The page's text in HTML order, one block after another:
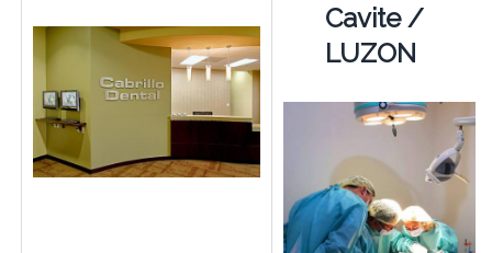
Cavite /
LUZON